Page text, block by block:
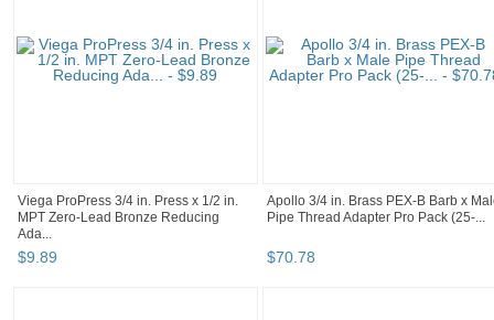
Viega ProPress 3/4 in. Press x 1/2 in.
MPT Zero-Lead Bronze Reducing
Ada...
$9.89
Apollo 3/4 in. Brass PEX-B Barb x
Pipe Thread Adapter Pro Pack (25-...
$70.78